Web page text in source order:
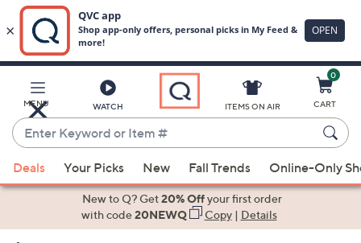
Main
Content
MENU WATCH
Enter
Keyword
or
Item
suggestions
ITEMS ON AIR
0
CART
Deals Your Picks New Fall Trends Online-Only
New to Q? Get20% Offyour first order
with code20NEWQ Copy| Details